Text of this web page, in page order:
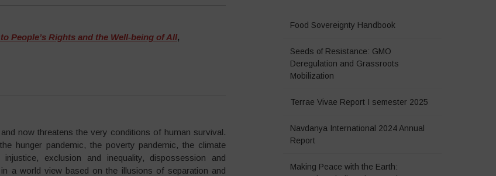
People’s Rights and the Well-being of All,
now threatens the very conditions of human survival.
hunger pandemic, the poverty pandemic, the climate
exclusion and inequality, dispossession and
a world view based on the illusions of separation and
Food Sovereignty Handbook
Seeds of Resistance: GMO
Deregulation and Grassroots
Mobilization
Terrae Vivae Report I semester 2025
Navdanya International 2024 Annual
Report
Making Peace with the Earth: